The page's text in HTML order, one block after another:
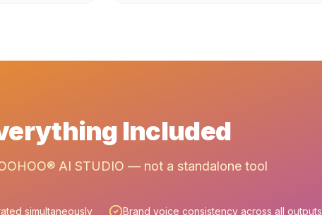
Included
AI STUDIO — not a standalone tool
simultaneously
Brand voice consistency across all outputs